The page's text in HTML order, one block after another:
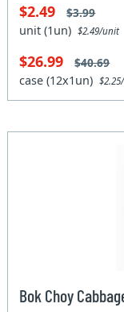
$2.49 $3.99
unit (1un)$2.49/unit
$26.99 $40.69
case (12x1un)
Bok Choy